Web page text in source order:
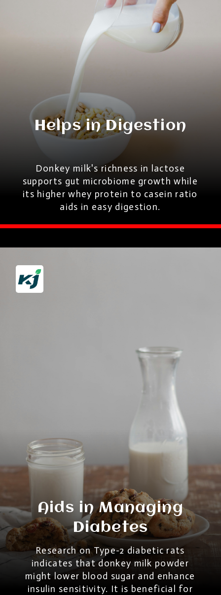
Helps in Digestion
Donkey milk's richness in lactose
supports gut microbiome growth while
its higher whey protein to casein ratio
aids in easy digestion.
Aids in Managing
Diabetes
Research on Type-2 diabetic rats
indicates that donkey milk powder
might lower blood sugar and enhance
insulin sensitivity. It is beneficial for